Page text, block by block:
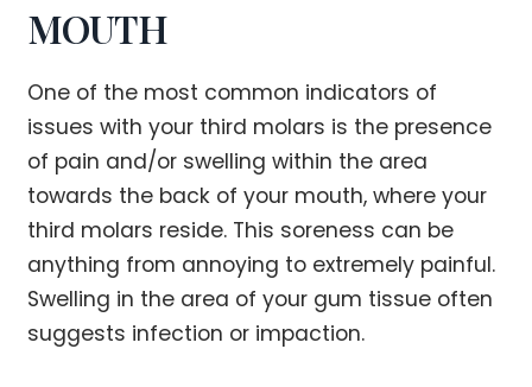
MOUTH
One of the most common indicators of
issues with your third molars is the presence
of pain and/or swelling within the area
towards the back of your mouth, where your
third molars reside. This soreness can be
anything from annoying to extremely painful.
Swelling in the area of your gum tissue often
suggests infection or impaction.